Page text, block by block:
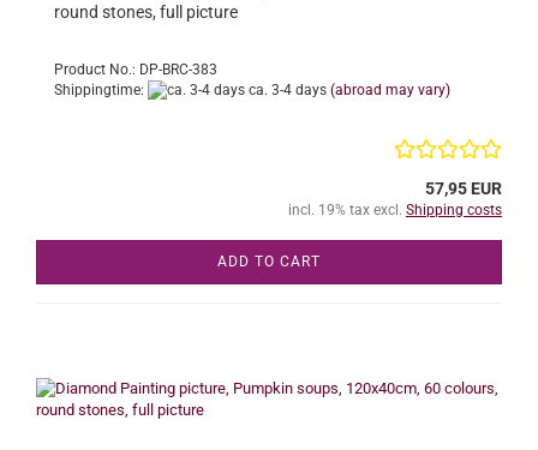
round stones, full picture
Product No.: DP-BRC-383
Shippingtime:
ca. 3-4 days (abroad may vary)
57,95 EUR
incl. 19% tax excl. Shipping costs
ADD TO CART